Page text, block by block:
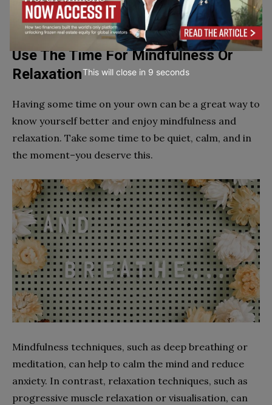
conveniently and productively.
Use The Time For Mindfulness Or
Relaxation
Having some time on your own can be a great way to
know yourself better and enjoy mindfulness and
relaxation. Take some time to be quiet, calm, and in
the moment–you deserve this.
Mindfulness techniques, such as deep breathing or
meditation, can help to calm the mind and reduce
anxiety. In contrast, relaxation techniques, such as
progressive muscle relaxation or visualisation, can
This will close in 7 seconds